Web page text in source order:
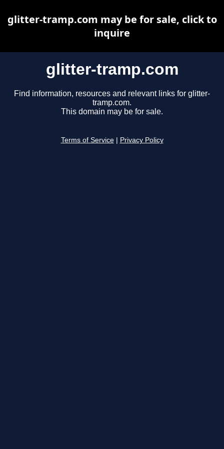
glitter-tramp.com
Find information, resources and relevant links for glitter-
tramp.com.
This domain may be for sale.
Terms of Service Privacy Policy
glitter-tramp.com may be for sale, click to
inquire